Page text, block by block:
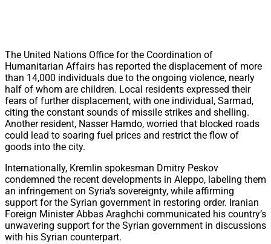
The United Nations Office for the Coordination of
Humanitarian Affairs has reported the displacement of more
than 14,000 individuals due to the ongoing violence, nearly
half of whom are children. Local residents expressed their
fears of further displacement, with one individual, Sarmad,
citing the constant sounds of missile strikes and shelling.
Another resident, Nasser Hamdo, worried that blocked roads
could lead to soaring fuel prices and restrict the flow of
goods into the city.
Internationally, Kremlin spokesman Dmitry Peskov
condemned the recent developments in Aleppo, labeling them
an infringement on Syria’s sovereignty, while affirming
support for the Syrian government in restoring order. Iranian
Foreign Minister Abbas Araghchi communicated his country’s
unwavering support for the Syrian government in discussions
with his Syrian counterpart.